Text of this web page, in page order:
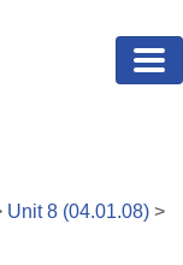
Unit8 (04.01.08) >